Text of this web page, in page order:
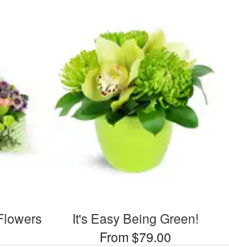
It's Easy Being Green!
From $79.00